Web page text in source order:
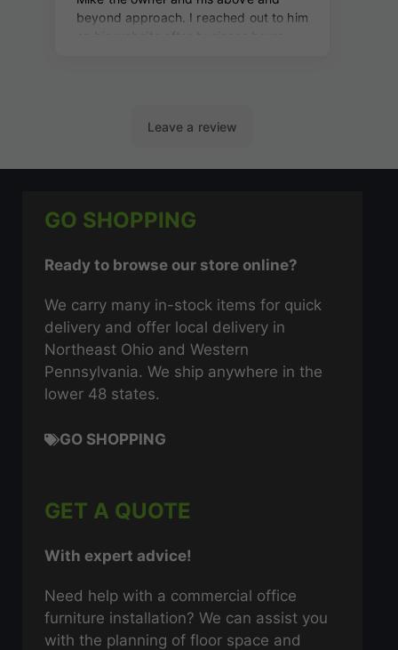
GO SHOPPING
Ready to browse our store online?
We carry many in-stock items for quick
delivery and offer local delivery in
Northeast Ohio and Western
Pennsylvania. We ship anywhere in the
lower 48 states.
GO SHOPPING
GET A QUOTE
With expert advice!
Need help with a commercial office
furniture installation? We can assist you
with the planning of floor space and